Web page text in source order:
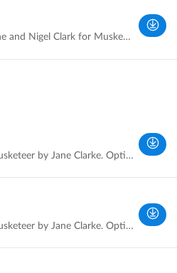
Recorded by Jane and Nigel Clark for Musketeer Events.
Recorded for Musketeer by Jane Clarke. Optimum time and distance are confirmed.
Recorded for Musketeer by Jane Clarke. Optimum time and official distance confirmed